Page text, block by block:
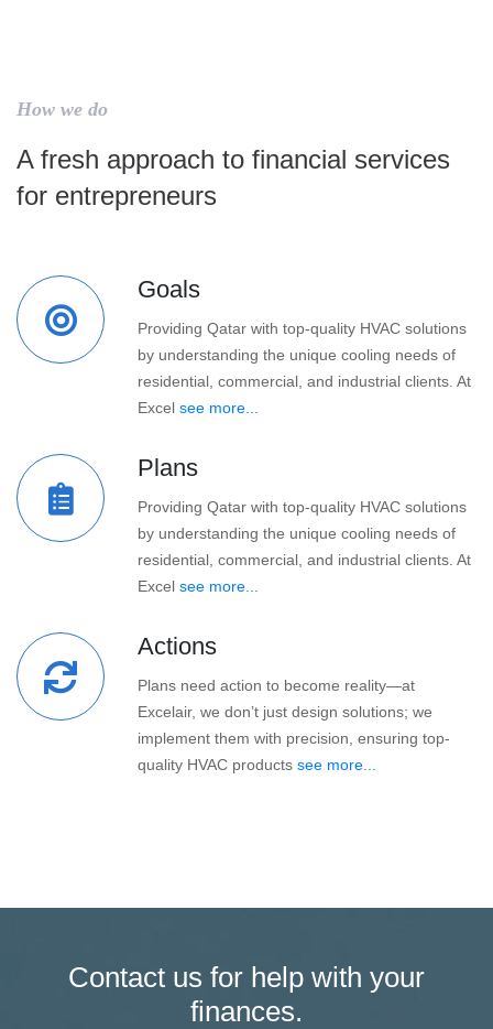
How we do
A fresh approach to financial services
for entrepreneurs
Goals
Providing Qatar with top-quality HVAC solutions
by understanding the unique cooling needs of
residential, commercial, and industrial clients. At
Excel see more...
Plans
Providing Qatar with top-quality HVAC solutions
by understanding the unique cooling needs of
residential, commercial, and industrial clients. At
Excel see more...
Actions
Plans need action to become reality—at
Excelair, we don’t just design solutions; we
implement them with precision, ensuring top-
quality HVAC products see more...
Contact us for help with your
finances.